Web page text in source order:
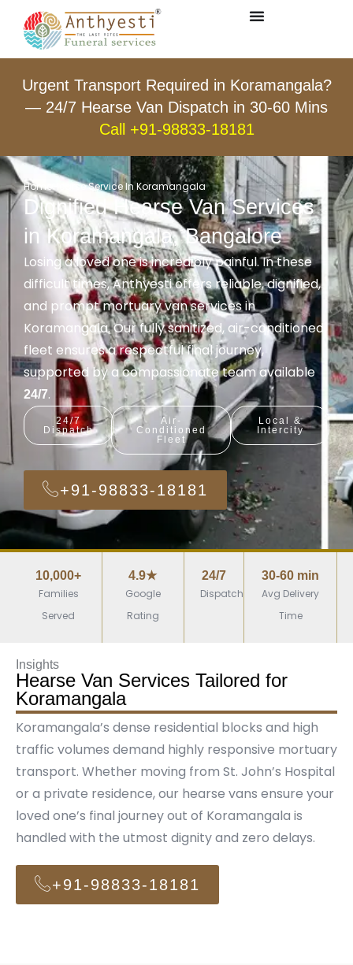
Urgent Transport Required in Koramangala?
— 24/7 Hearse Van Dispatch in 30-60 Mins
Call +91-98833-18181
Home Hearse Service In Koramangala
Dignified Hearse Van Services
in Koramangala, Bangalore
Losing a loved one is incredibly painful. In these
difficult times, Anthyesti offers reliable, dignified,
and prompt mortuary van services in
Koramangala. Our fully sanitized, air-conditioned
fleet ensures a respectful final journey,
supported by a compassionate team available
24/7.
24/7
Dispatch
Air-
Conditioned
Fleet
Local &
Intercity
+91-98833-18181
10,000+
Families
Served
4.9★
Google
Rating
24/7
Dispatch
30-60 min
Avg Delivery
Time
Insights
Hearse Van Services Tailored for
Koramangala
Koramangala’s dense residential blocks and high
traffic volumes demand highly responsive mortuary
transport. Whether moving from St. John’s Hospital
or a private residence, our hearse vans ensure your
loved one’s final journey out of Koramangala is
handled with the utmost dignity and zero delays.
+91-98833-18181